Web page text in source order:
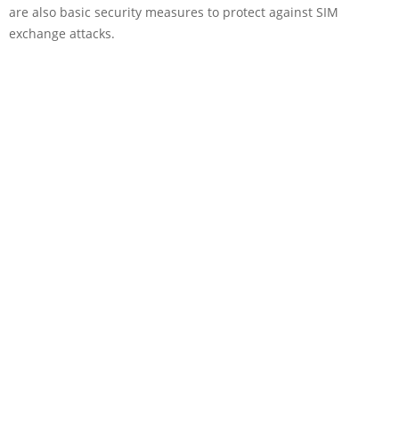
are also basic security measures to protect against SIM
exchange attacks.